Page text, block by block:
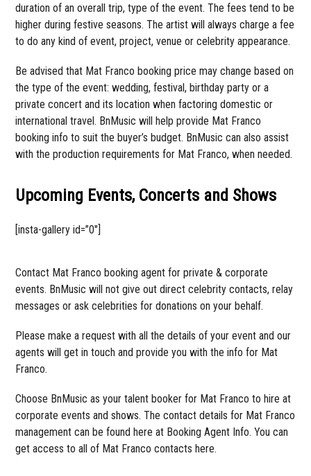
duration of an overall trip, type of the event. The fees tend to be
higher during festive seasons. The artist will always charge a fee
to do any kind of event, project, venue or celebrity appearance.
Be advised that Mat Franco booking price may change based on
the type of the event: wedding, festival, birthday party or a
private concert and its location when factoring domestic or
international travel. BnMusic will help provide Mat Franco
booking info to suit the buyer’s budget. BnMusic can also assist
with the production requirements for Mat Franco, when needed.
Upcoming Events, Concerts and Shows
[insta-gallery id=”0″]
Contact Mat Franco booking agent for private & corporate
events. BnMusic will not give out direct celebrity contacts, relay
messages or ask celebrities for donations on your behalf.
Please make a request with all the details of your event and our
agents will get in touch and provide you with the info for Mat
Franco.
Choose BnMusic as your talent booker for Mat Franco to hire at
corporate events and shows. The contact details for Mat Franco
management can be found here at Booking Agent Info. You can
get access to all of Mat Franco contacts here.